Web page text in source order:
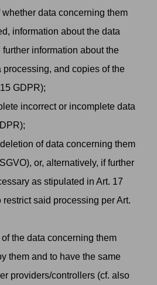
data concerning them
information about the data
information about the
processing, and copies of the
GDPR);
incorrect or incomplete data
of data concerning them
or, alternatively, if further
as stipulated in Art. 17
restrict said processing per Art.
the data concerning them
them and to have the same
providers/controllers (cf. also